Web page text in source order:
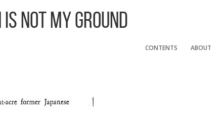
Is Not My Ground
CONTENTS ABOUT